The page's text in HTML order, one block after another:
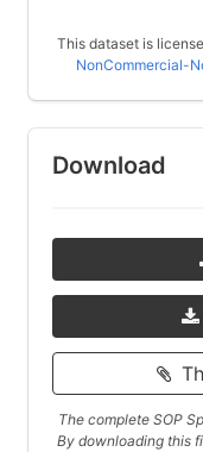
This dataset is
NonCommercial-
Download
The complete SOP
By downloading this